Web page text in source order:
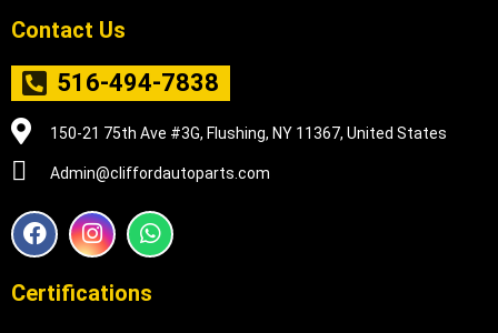
Contact Us
516-494-7838
150-21 75th Ave #3G, Flushing, NY 11367, United States
Admin@cliffordautoparts.com
F
a
e
I
n
t
W
h
t
Certifications